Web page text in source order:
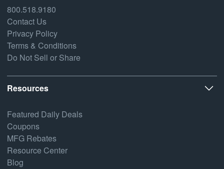
800.518.9180
Contact Us
Privacy Policy
Terms & Conditions
Do Not Sell or Share
Resources
Featured Daily Deals
Coupons
MFG Rebates
Resource Center
Blog